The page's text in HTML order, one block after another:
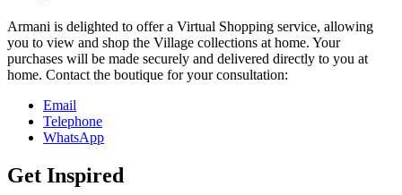
Armani is delighted to offer a Virtual Shopping service, allowing
you to view and shop the Village collections at home. Your
purchases will be made securely and delivered directly to you at
home. Contact the boutique for your consultation:
Email
Telephone
WhatsApp
Get Inspired